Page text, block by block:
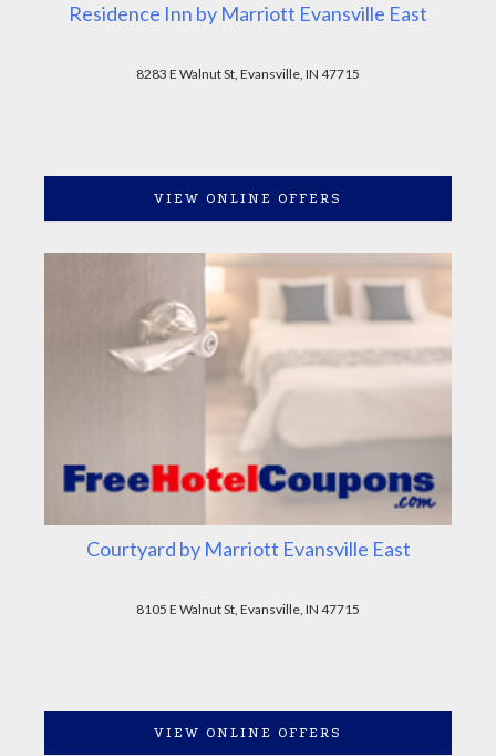
Residence Inn by Marriott Evansville East
8283 E Walnut St, Evansville, IN 47715
VIEW ONLINE OFFERS
Courtyard by Marriott Evansville East
8105 E Walnut St, Evansville, IN 47715
VIEW ONLINE OFFERS